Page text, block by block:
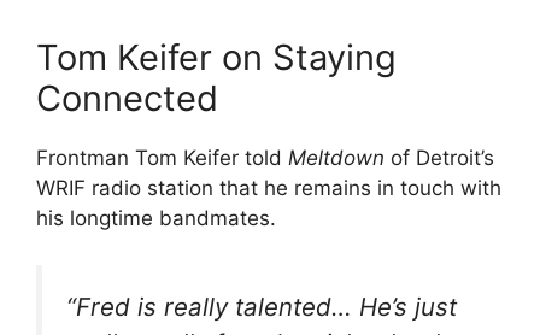
Tom Keifer on Staying
Connected
Frontman Tom Keifer told Meltdown of Detroit’s
WRIF radio station that he remains in touch with
his longtime bandmates.
“Fred is really talented… He’s just